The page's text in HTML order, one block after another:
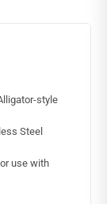
style
Steel
use with